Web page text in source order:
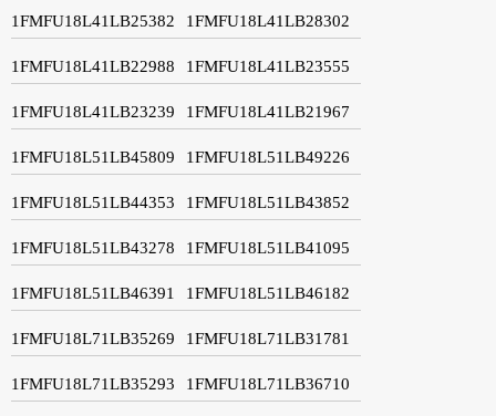
1FMFU18L41LB25382 1FMFU18L41LB28302
1FMFU18L41LB22988 1FMFU18L41LB23555
1FMFU18L41LB23239 1FMFU18L41LB21967
1FMFU18L51LB45809 1FMFU18L51LB49226
1FMFU18L51LB44353 1FMFU18L51LB43852
1FMFU18L51LB43278 1FMFU18L51LB41095
1FMFU18L51LB46391 1FMFU18L51LB46182
1FMFU18L71LB35269 1FMFU18L71LB31781
1FMFU18L71LB35293 1FMFU18L71LB36710